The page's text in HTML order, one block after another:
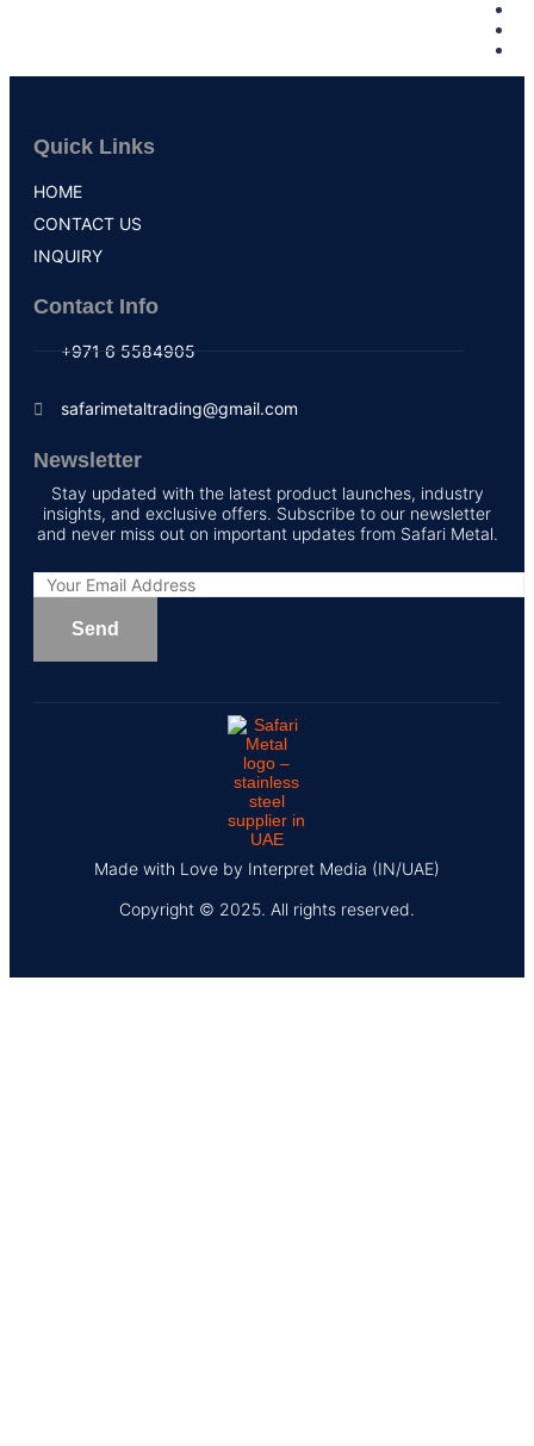
Quick Links
HOME
CONTACT US
INQUIRY
Contact Info
+971 6 5584905
safarimetaltrading@gmail.com
Newsletter
Stay updated with the latest product launches, industry
insights, and exclusive offers. Subscribe to our newsletter
and never miss out on important updates from Safari Metal.
Made with Love by Interpret Media (IN/UAE)
Copyright © 2025. All rights reserved.